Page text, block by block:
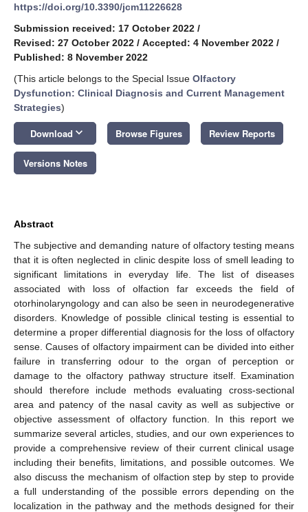
https://doi.org/10.3390/jcm11226628
Submission received: 17 October 2022 /
Revised: 27 October 2022 / Accepted: 4 November 2022 /
Published: 8 November 2022
(This article belongs to the Special Issue Olfactory
Dysfunction: Clinical Diagnosis and Current Management
Strategies)
Download keyboard_arrow_down Browse Figures Review Reports
Versions Notes
Abstract
The subjective and demanding nature of olfactory testing means
that it is often neglected in clinic despite loss of smell leading to
significant limitations in everyday life. The list of diseases
associated with loss of olfaction far exceeds the field of
otorhinolaryngology and can also be seen in neurodegenerative
disorders. Knowledge of possible clinical testing is essential to
determine a proper differential diagnosis for the loss of olfactory
sense. Causes of olfactory impairment can be divided into either
failure in transferring odour to the organ of perception or
damage to the olfactory pathway structure itself. Examination
should therefore include methods evaluating cross-sectional
area and patency of the nasal cavity as well as subjective or
objective assessment of olfactory function. In this report we
summarize several articles, studies, and our own experiences to
provide a comprehensive review of their current clinical usage
including their benefits, limitations, and possible outcomes. We
also discuss the mechanism of olfaction step by step to provide
a full understanding of the possible errors depending on the
localization in the pathway and the methods designed for their